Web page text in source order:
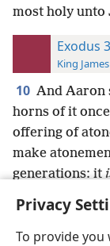
Privacy
To provide you
most holy unto
Exodus
King
10 And Aaron
horns of it
offering of
make
generations: it